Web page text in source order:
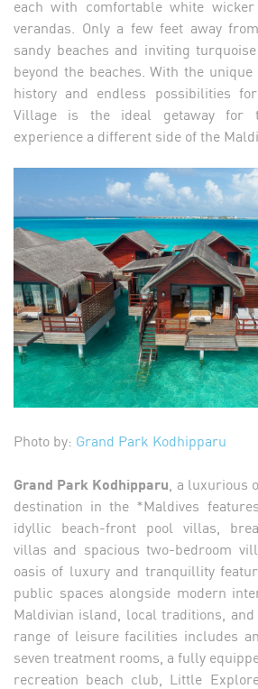
each with comfortable white
verandas. Only a few feet away
sandy beaches and inviting
beyond the beaches. With the
history and endless possibilities
Village is the ideal getaway for
experience a different side of the
Photo by: Grand Park Kodhipparu
Grand Park Kodhipparu, a luxurious
destination in the *Maldives
idyllic beach-front pool villas,
villas and spacious two-bedroom
oasis of luxury and tranquillity
public spaces alongside modern
Maldivian island, local traditions,
range of leisure facilities includes
seven treatment rooms, a fully
recreation beach club, Little